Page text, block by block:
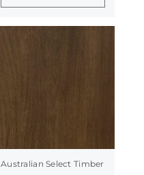
Australian Select Timber